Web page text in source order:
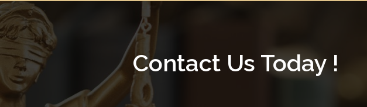
Contact Us Today !